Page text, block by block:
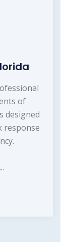
of
designed
response